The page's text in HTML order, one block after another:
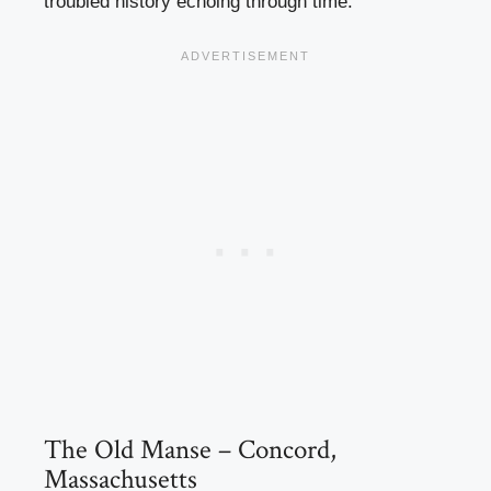
The Old Manse – Concord,
Massachusetts